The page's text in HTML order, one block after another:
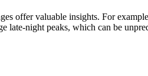
offer valuable insights. For
late-night peaks, which can be